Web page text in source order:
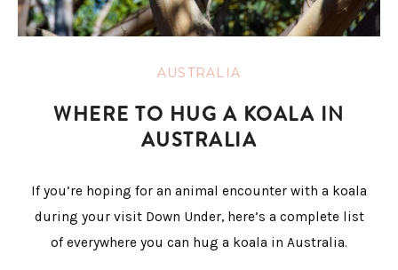
AUSTRALIA
WHERE TO HUG A KOALA IN
AUSTRALIA
If you’re hoping for an animal encounter with a koala
during your visit Down Under, here’s a complete list
of everywhere you can hug a koala in Australia.